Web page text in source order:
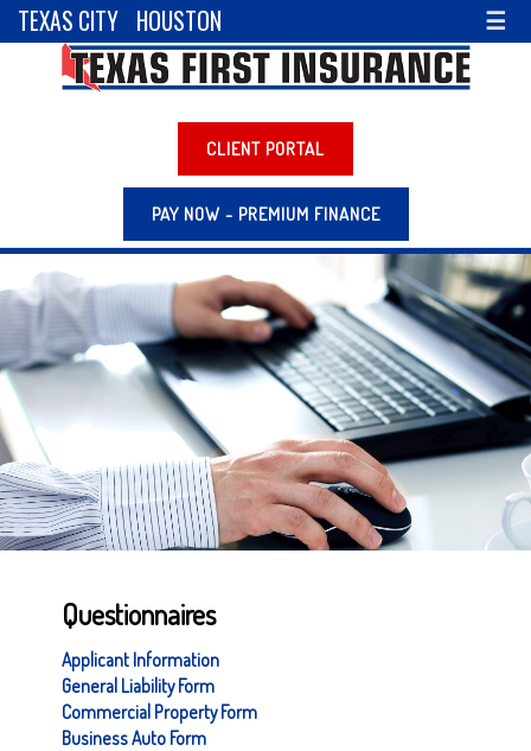
TEXAS CITY HOUSTON ☰
CLIENT PORTAL
PAY NOW - PREMIUM FINANCE
Questionnaires
Applicant Information
General Liability Form
Commercial Property Form
Business Auto Form